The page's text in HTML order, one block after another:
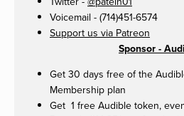
Voicemail - (714)451-6574
Support us via Patreon
Sponsor -
Get 30 days free of the
Membership plan
Get 1 free Audible token,